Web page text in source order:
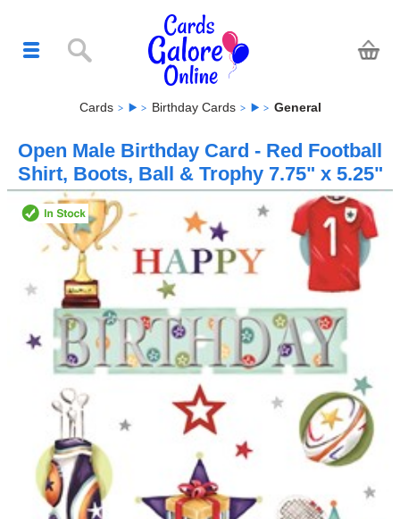
Cards Birthday Cards General
Open Male Birthday Card - Red Football
Shirt, Boots, Ball & Trophy 7.75" x 5.25"